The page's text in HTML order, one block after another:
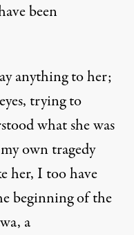
been
anything to her;
trying to
what she was
own tragedy
her, I too have
beginning of the
a